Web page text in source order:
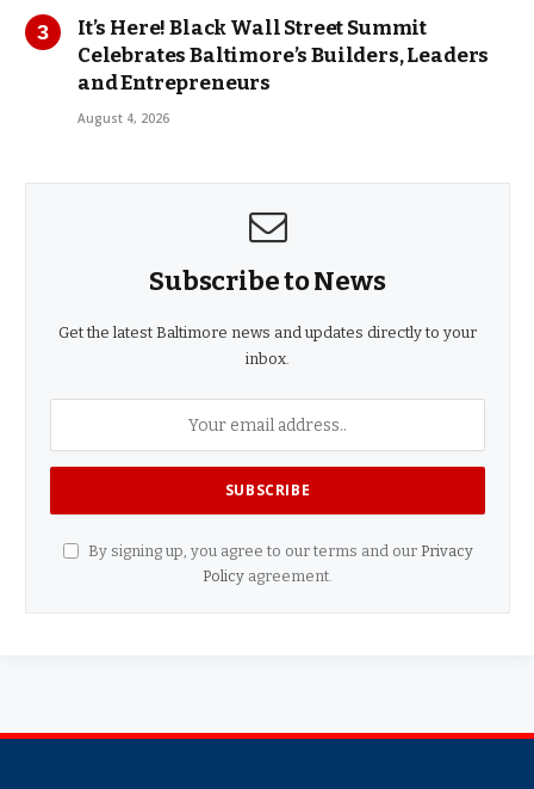
It’s Here! Black Wall Street Summit
Celebrates Baltimore’s Builders, Leaders
and Entrepreneurs
August 4, 2026
Subscribe to News
Get the latest Baltimore news and updates directly to your
inbox.
By signing up, you agree to our terms and our Privacy
Policy agreement.